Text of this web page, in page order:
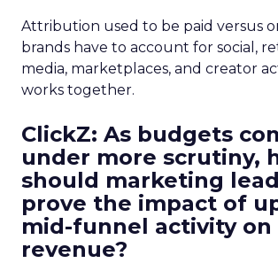
Attribution used to be paid versus
brands have to account for social,
media, marketplaces, and creator
works together.
ClickZ: As budgets
under more scrutiny,
should marketing
prove the impact of
mid-funnel activity on
revenue?